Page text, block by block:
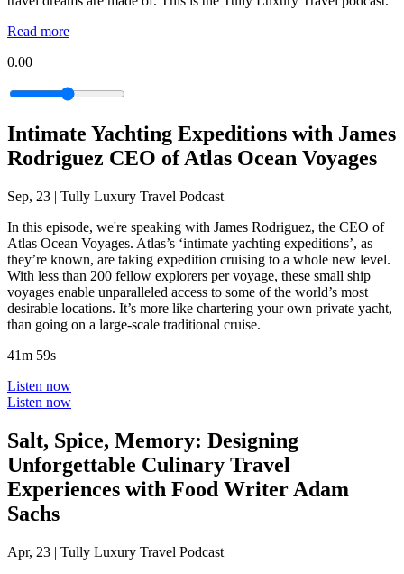
Read more
0.00
Intimate Yachting Expeditions with James
Rodriguez CEO of Atlas Ocean Voyages
Sep, 23 | Tully Luxury Travel Podcast
In this episode, we're speaking with James Rodriguez, the CEO of
Atlas Ocean Voyages. Atlas’s ‘intimate yachting expeditions’, as
they’re known, are taking expedition cruising to a whole new level.
With less than 200 fellow explorers per voyage, these small ship
voyages enable unparalleled access to some of the world’s most
desirable locations. It’s more like chartering your own private yacht,
than going on a large-scale traditional cruise.
41m 59s
Listen now
Listen now
Salt, Spice, Memory: Designing
Unforgettable Culinary Travel
Experiences with Food Writer Adam
Sachs
Apr, 23 | Tully Luxury Travel Podcast